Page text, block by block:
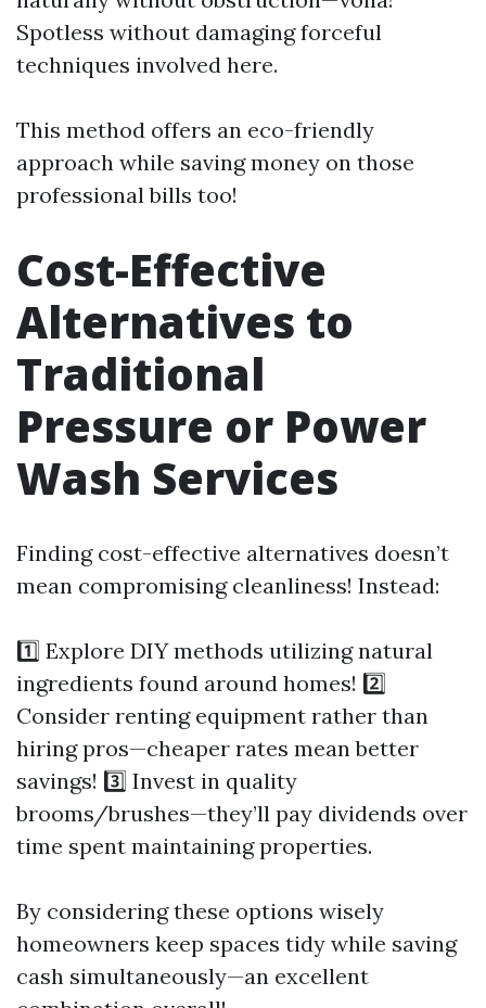
Spotless without damaging forceful
techniques involved here.
This method offers an eco-friendly
approach while saving money on those
professional bills too!
Cost-Effective
Alternatives to
Traditional
Pressure or Power
Wash Services
Finding cost-effective alternatives doesn’t
mean compromising cleanliness! Instead:
1️⃣ Explore DIY methods utilizing natural
ingredients found around homes! 2️⃣
Consider renting equipment rather than
hiring pros—cheaper rates mean better
savings! 3️⃣ Invest in quality
brooms/brushes—they’ll pay dividends over
time spent maintaining properties.
By considering these options wisely
homeowners keep spaces tidy while saving
cash simultaneously—an excellent